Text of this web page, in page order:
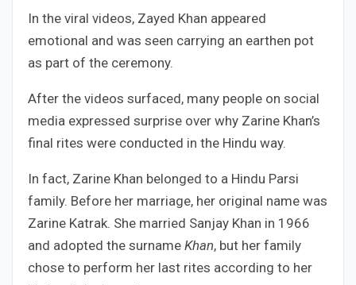
In the viral videos, Zayed Khan appeared
emotional and was seen carrying an earthen pot
as part of the ceremony.
After the videos surfaced, many people on social
media expressed surprise over why Zarine Khan’s
final rites were conducted in the Hindu way.
In fact, Zarine Khan belonged to a Hindu Parsi
family. Before her marriage, her original name was
Zarine Katrak. She married Sanjay Khan in 1966
and adopted the surname Khan, but her family
chose to perform her last rites according to her